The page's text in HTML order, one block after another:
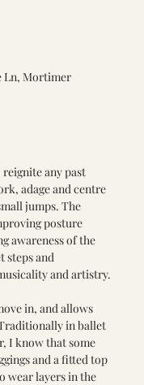
Ln, Mortimer
any past
adage and centre
jumps. The
posture
awareness of the
steps and
and artistry.
in, and allows
in ballet
I know that some
and a fitted top
wear layers in the